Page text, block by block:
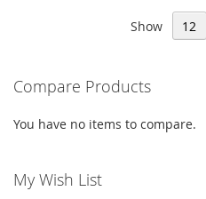
Show
Compare Products
You have no items to compare.
My Wish List